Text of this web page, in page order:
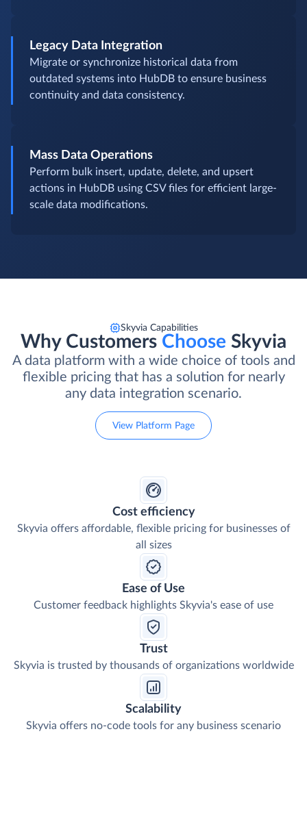
Legacy Data Integration
Migrate or synchronize historical data from
outdated systems into HubDB to ensure business
continuity and data consistency.
Mass Data Operations
Perform bulk insert, update, delete, and upsert
actions in HubDB using CSV files for efficient large-
scale data modifications.
Skyvia Capabilities
Why Customers Choose Skyvia
A data platform with a wide choice of tools and
flexible pricing that has a solution for nearly
any data integration scenario.
View Platform Page
Cost efficiency
Skyvia offers affordable, flexible pricing for businesses of
all sizes
Ease of Use
Customer feedback highlights Skyvia's ease of use
Trust
Skyvia is trusted by thousands of organizations worldwide
Scalability
Skyvia offers no-code tools for any business scenario